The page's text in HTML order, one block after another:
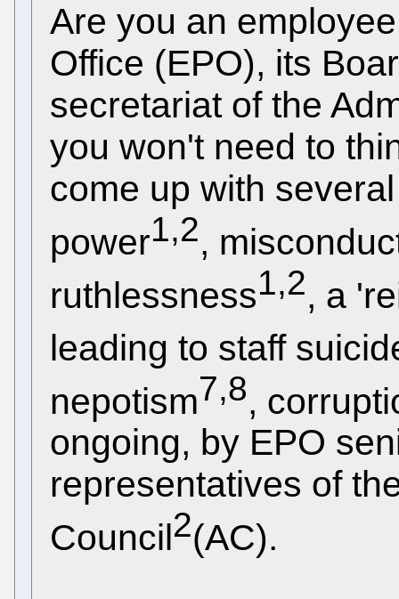
Are you an
Office (EPO), its
secretariat of the
you won't need to
come up with
power1,2,
ruthlessness1,2, a
leading to staff
nepotism7,8,
ongoing, by EPO
representatives of
Council2(AC).